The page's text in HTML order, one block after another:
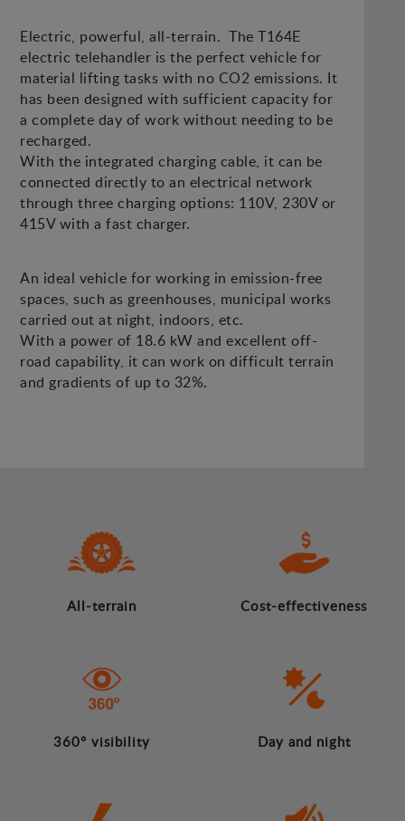
Electric, powerful, all-terrain. The T164E
electric telehandler is the perfect vehicle for
material lifting tasks with no CO2 emissions. It
has been designed with sufficient capacity for
a complete day of work without needing to be
recharged.
With the integrated charging cable, it can be
connected directly to an electrical network
through three charging options: 110V, 230V or
415V with a fast charger.
An ideal vehicle for working in emission-free
spaces, such as greenhouses, municipal works
carried out at night, indoors, etc.
With a power of 18.6 kW and excellent off-
road capability, it can work on difficult terrain
and gradients of up to 32%.
All-terrain Cost-effectiveness
360º visibility Day and night